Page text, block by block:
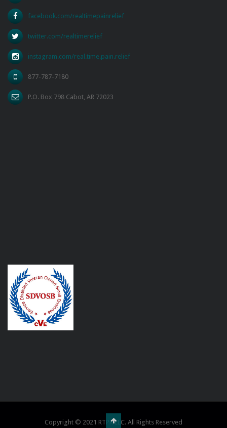
facebook.com/realtimepainrelief
twitter.com/realtimerelief
instagram.com/real.time.pain.relief
877-787-7180
P.O. Box 798 Cabot, AR 72023
Copyright © 2021 RTPR LLC. All Rights Reserved